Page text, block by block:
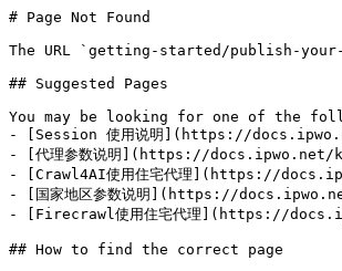
# Page Not Found
The URL `getting-started/publish-
## Suggested Pages
You may be looking for one of the
- [Session 使用说明](https://
- [代理参数说明](https://
- [Crawl4AI使用住宅代理](https://
- [国家地区参数说明](https://
- [Firecrawl使用住宅代理](https://
## How to find the correct page